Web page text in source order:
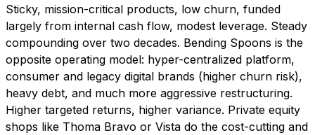
Sticky, mission-critical products, low churn, funded
largely from internal cash flow, modest leverage. Steady
compounding over two decades. Bending Spoons is the
opposite operating model: hyper-centralized platform,
consumer and legacy digital brands (higher churn risk),
heavy debt, and much more aggressive restructuring.
Higher targeted returns, higher variance. Private equity
shops like Thoma Bravo or Vista do the cost-cutting and